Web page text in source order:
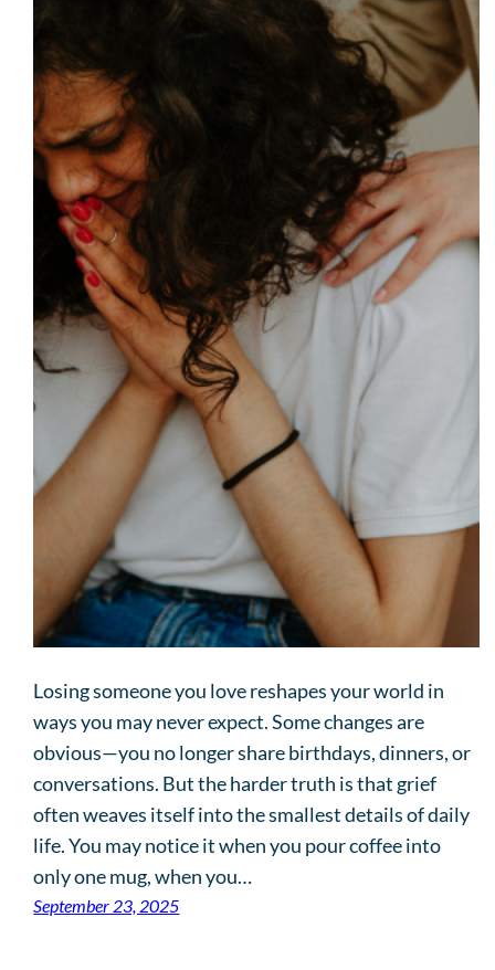
Losing someone you love reshapes your world in
ways you may never expect. Some changes are
obvious—you no longer share birthdays, dinners, or
conversations. But the harder truth is that grief
often weaves itself into the smallest details of daily
life. You may notice it when you pour coffee into
only one mug, when you…
September 23, 2025